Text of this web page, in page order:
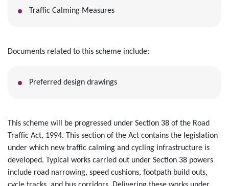
Traffic Calming Measures
Documents related to this scheme include:
Preferred design drawings
This scheme will be progressed under Section 38 of the Road
Traffic Act, 1994. This section of the Act contains the legislation
under which new traffic calming and cycling infrastructure is
developed. Typical works carried out under Section 38 powers
include road narrowing, speed cushions, footpath build outs,